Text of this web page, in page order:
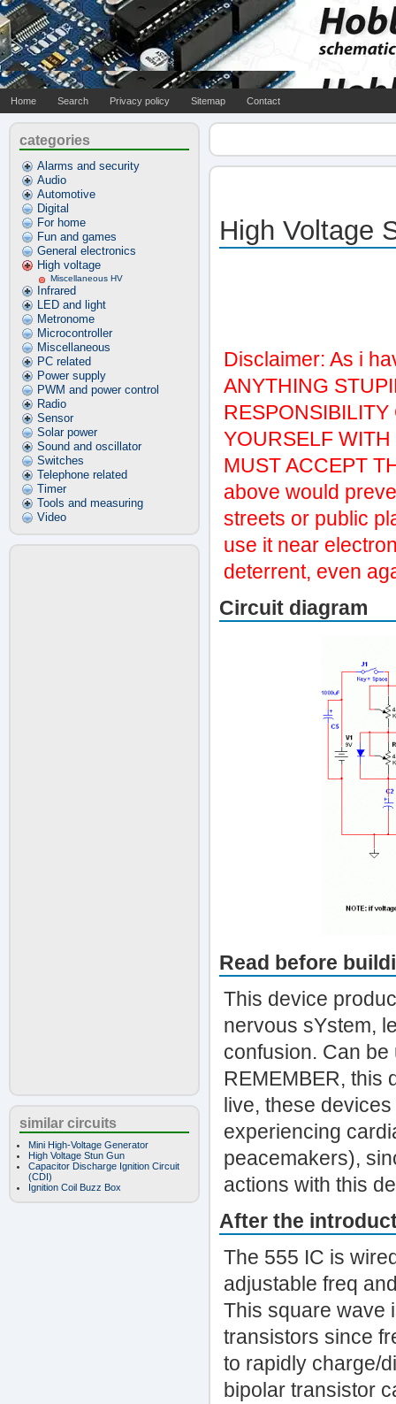
Home Search Privacy policy Sitemap Contact
categories
Alarms and security
Audio
Automotive
Digital
For home
Fun and games
General electronics
High voltage
Miscellaneous HV
Infrared
LED and light
Metronome
Microcontroller
Miscellaneous
PC related
Power supply
PWM and power control
Radio
Sensor
Solar power
Sound and oscillator
Switches
Telephone related
Timer
Tools and measuring
Video
similar circuits
Mini High-Voltage Generator
High Voltage Stun Gun
Capacitor Discharge Ignition Circuit
(CDI)
Ignition Coil Buzz Box
High Voltage
Disclaimer: As i
ANYTHING
YOURSELF
MUST ACCEPT
above would
streets or public
use it near
deterrent, even
Circuit diagram
Read before
This device
nervous sYstem,
confusion. Can
REMEMBER, this
live, these
experiencing
peacemakers),
actions with this
After the
The 555 IC is
adjustable freq
This square wave
transistors since
to rapidly charge/
bipolar transistor